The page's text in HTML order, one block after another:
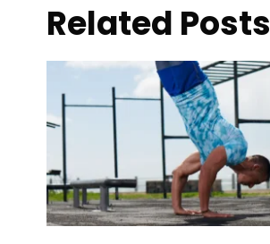
Related Posts